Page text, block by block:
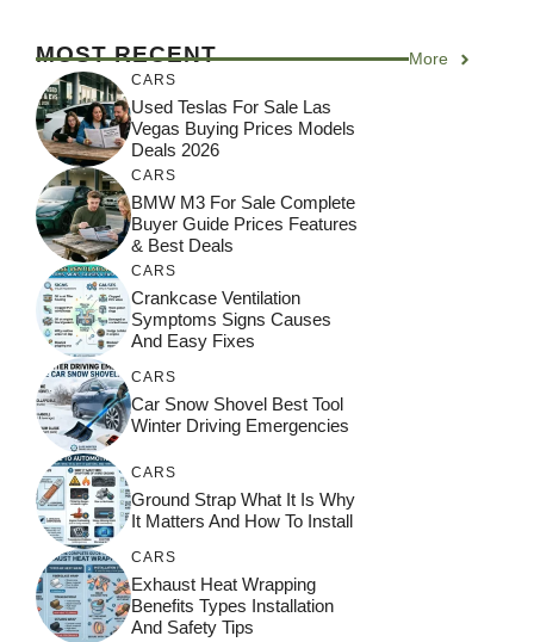
MOST RECENT More
CARS
Used Teslas For Sale Las
Vegas Buying Prices Models
Deals 2026
CARS
BMW M3 For Sale Complete
Buyer Guide Prices Features
& Best Deals
CARS
Crankcase Ventilation
Symptoms Signs Causes
And Easy Fixes
CARS
Car Snow Shovel Best Tool
Winter Driving Emergencies
CARS
Ground Strap What It Is Why
It Matters And How To Install
CARS
Exhaust Heat Wrapping
Benefits Types Installation
And Safety Tips